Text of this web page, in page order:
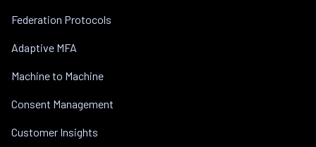
Federation Protocols
Adaptive MFA
Machine to Machine
Consent Management
Customer Insights